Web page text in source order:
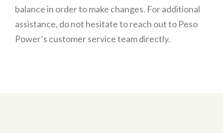
balance in order to make changes. For additional
assistance, do not hesitate to reach out to Peso
Power’s customer service team directly.